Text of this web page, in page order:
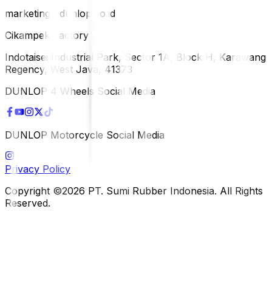
marketing@dunlop.co.id
Cikampek Factory
Indotaisei Industrial Park, Sector 1A, Block H, Karawang
Regency, West Java, 41373
DUNLOP 4 Wheels Social Media
DUNLOP Motorcycle Social Media
Privacy Policy
Copyright ©2026 PT. Sumi Rubber Indonesia. All Rights
Reserved.